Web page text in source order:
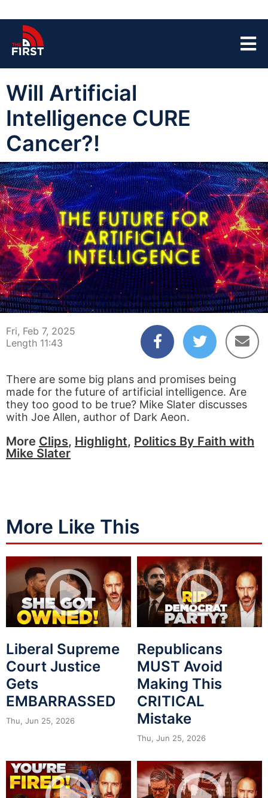
Will Artificial
Intelligence CURE
Cancer?!
00:03 11:43
Fri, Feb 7, 2025
Length 11:43
There are some big plans and promises being
made for the future of artificial intelligence. Are
they too good to be true? Mike Slater discusses
with Joe Allen, author of Dark Aeon.
More Clips, Highlight, Politics By Faith with
Mike Slater
More Like This
Liberal Supreme
Court Justice
Gets
EMBARRASSED
Thu, Jun 25, 2026
Republicans
MUST Avoid
Making This
CRITICAL
Mistake
Thu, Jun 25, 2026